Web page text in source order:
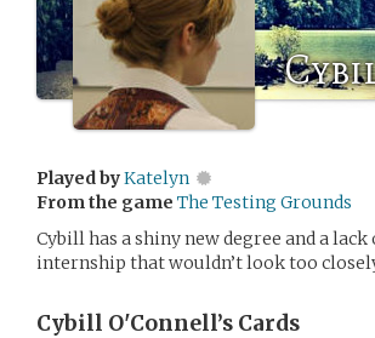
Played byKatelyn
From the game The Testing Grounds
Cybill has a shiny new degree and a
internship that wouldn’t look too
Cybill O'Connell’s Cards